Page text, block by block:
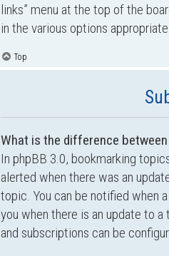
links” menu at the top of the
in the various options
Top
What is the difference
In phpBB 3.0, bookmarking
alerted when there was an
topic. You can be notified when
you when there is an update to
and subscriptions can be